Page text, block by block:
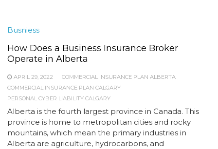
Busniess
How Does a Business Insurance Broker
Operate in Alberta
APRIL 29, 2022
COMMERCIAL INSURANCE PLAN ALBERTA
COMMERCIAL INSURANCE PLAN CALGARY
PERSONAL CYBER LIABILITY CALGARY
Alberta is the fourth largest province in Canada. This
province is home to metropolitan cities and rocky
mountains, which mean the primary industries in
Alberta are agriculture, hydrocarbons, and